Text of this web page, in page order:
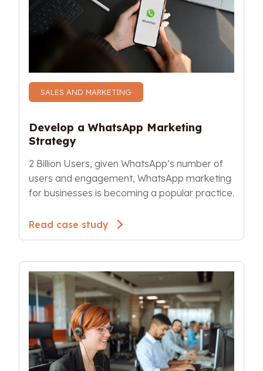
SALES AND MARKETING
Develop a WhatsApp Marketing
Strategy
2 Billion Users, given WhatsApp’s number of
users and engagement, WhatsApp marketing
for businesses is becoming a popular practice.
Read case study